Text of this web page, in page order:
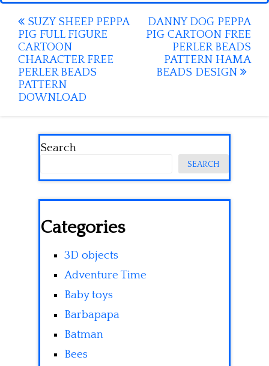
Post
navigation
SUZY SHEEP PEPPA
PIG FULL FIGURE
CARTOON
CHARACTER FREE
PERLER BEADS
PATTERN
DOWNLOAD
DANNY DOG PEPPA
PIG CARTOON FREE
PERLER BEADS
PATTERN HAMA
BEADS DESIGN
Search
SEARCH
Categories
3D objects
Adventure Time
Baby toys
Barbapapa
Batman
Bees